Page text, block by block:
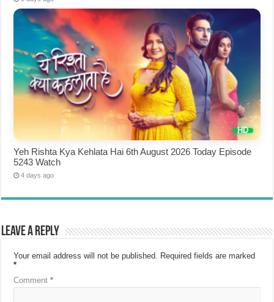
Yeh Rishta Kya Kehlata Hai 6th August 2026 Today Episode
5243 Watch
4 days ago
Leave a Reply
Your email address will not be published. Required fields are marked
*
Comment*